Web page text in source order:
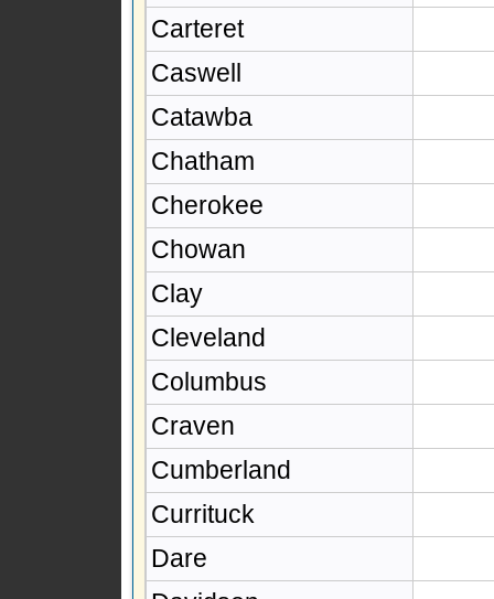
Carteret
Caswell
Catawba
Chatham
Cherokee
Chowan
Clay
Cleveland
Columbus
Craven
Cumberland
Currituck
Dare